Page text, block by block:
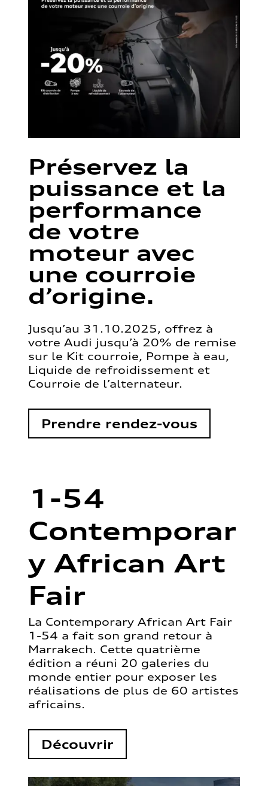
Préservez la
puissance et la
performance
de votre
moteur avec
une courroie
d’origine.
Jusqu’au 31.10.2025, offrez à
votre Audi jusqu’à 20% de remise
sur le Kit courroie, Pompe à eau,
Liquide de refroidissement et
Courroie de l’alternateur.
Prendre rendez-vous
1-54
Contemporar
y African Art
Fair
La Contemporary African Art Fair
1-54 a fait son grand retour à
Marrakech. Cette quatrième
édition a réuni 20 galeries du
monde entier pour exposer les
réalisations de plus de 60 artistes
africains.
Découvrir